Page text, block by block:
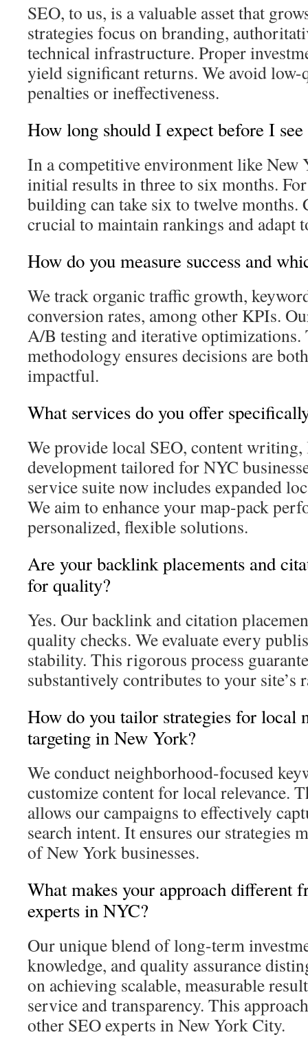
SEO, to us, is a valuable asset that
strategies focus on branding,
technical infrastructure. Proper
yield significant returns. We avoid
penalties or ineffectiveness.
How long should I expect before I
In a competitive environment like New
initial results in three to six months.
building can take six to twelve
crucial to maintain rankings and adapt
How do you measure success and
We track organic traffic growth,
conversion rates, among other KPIs.
A/B testing and iterative
methodology ensures decisions are
impactful.
What services do you offer
We provide local SEO, content
development tailored for NYC
service suite now includes expanded
We aim to enhance your map-pack
personalized, flexible solutions.
Are your backlink placements and
for quality?
Yes. Our backlink and citation
quality checks. We evaluate every
stability. This rigorous process
substantively contributes to your site’s
How do you tailor strategies for local
targeting in New York?
We conduct neighborhood-focused
customize content for local relevance.
allows our campaigns to effectively
search intent. It ensures our strategies
of New York businesses.
What makes your approach different
experts in NYC?
Our unique blend of long-term
knowledge, and quality assurance
on achieving scalable, measurable
service and transparency. This
other SEO experts in New York City.